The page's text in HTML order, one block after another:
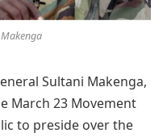
Sultani Makenga,
March 23 Movement
to preside over the